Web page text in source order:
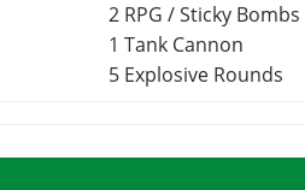
2 RPG / Sticky Bombs
1 Tank Cannon
5 Explosive Rounds